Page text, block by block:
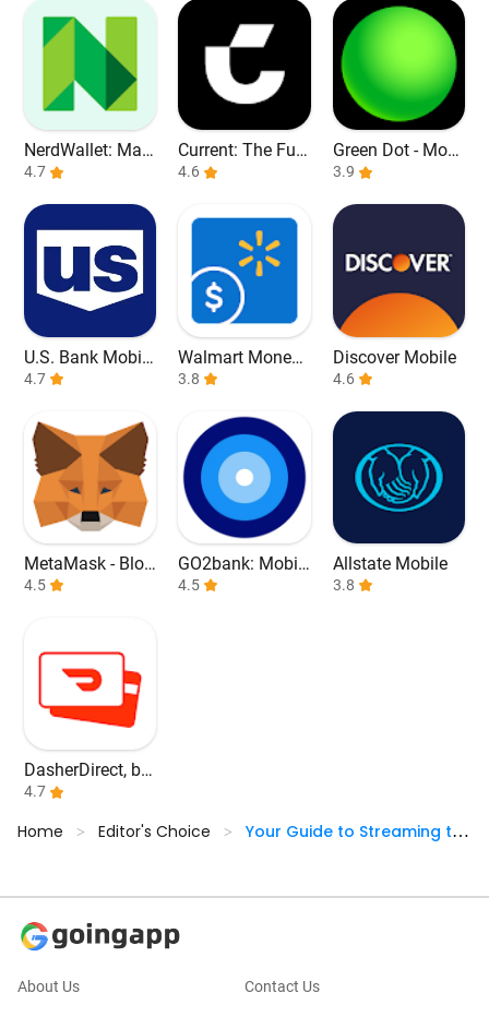
NerdWallet: Man
age Your Money
4.7
Current: The Fut
ure of Banking
4.6
Green Dot - Mobi
le Banking
3.9
U.S. Bank Mobile
Banking
4.7
Walmart Money
Card
3.8
Discover Mobile
4.6
MetaMask - Bloc
kchain Wallet
4.5
GO2bank: Mobil
e banking
4.5
Allstate Mobile
3.8
DasherDirect, by
Payfare
4.7
Home > Editor's Choice >
Your Guide to Streaming the
About Us Contact Us